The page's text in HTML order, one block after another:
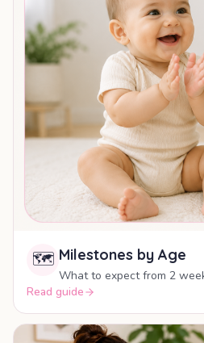
🗺️ Milestones by Age
What to expect from 2
Read guide